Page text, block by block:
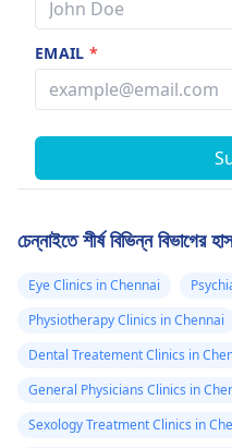
EMAIL*
চেন্নাইতে শীর্ষ বিভিন্ন বিভাগের
Eye Clinics in Chennai
Physiotherapy Clinics in Chennai
Dental Treatement Clinics in
General Physicians Clinics in
Sexology Treatment Clinics in